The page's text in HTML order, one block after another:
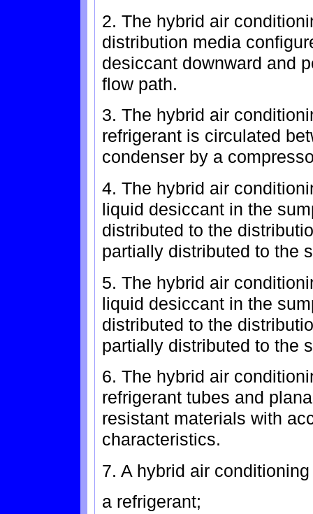
2. The hybrid air
distribution media
desiccant downward and
flow path.
3. The hybrid air
refrigerant is circulated
condenser by a
4. The hybrid air
liquid desiccant in the
distributed to the
partially distributed to the
5. The hybrid air
liquid desiccant in the
distributed to the
partially distributed to the
6. The hybrid air
refrigerant tubes and
resistant materials with
characteristics.
7. A hybrid air
a refrigerant;